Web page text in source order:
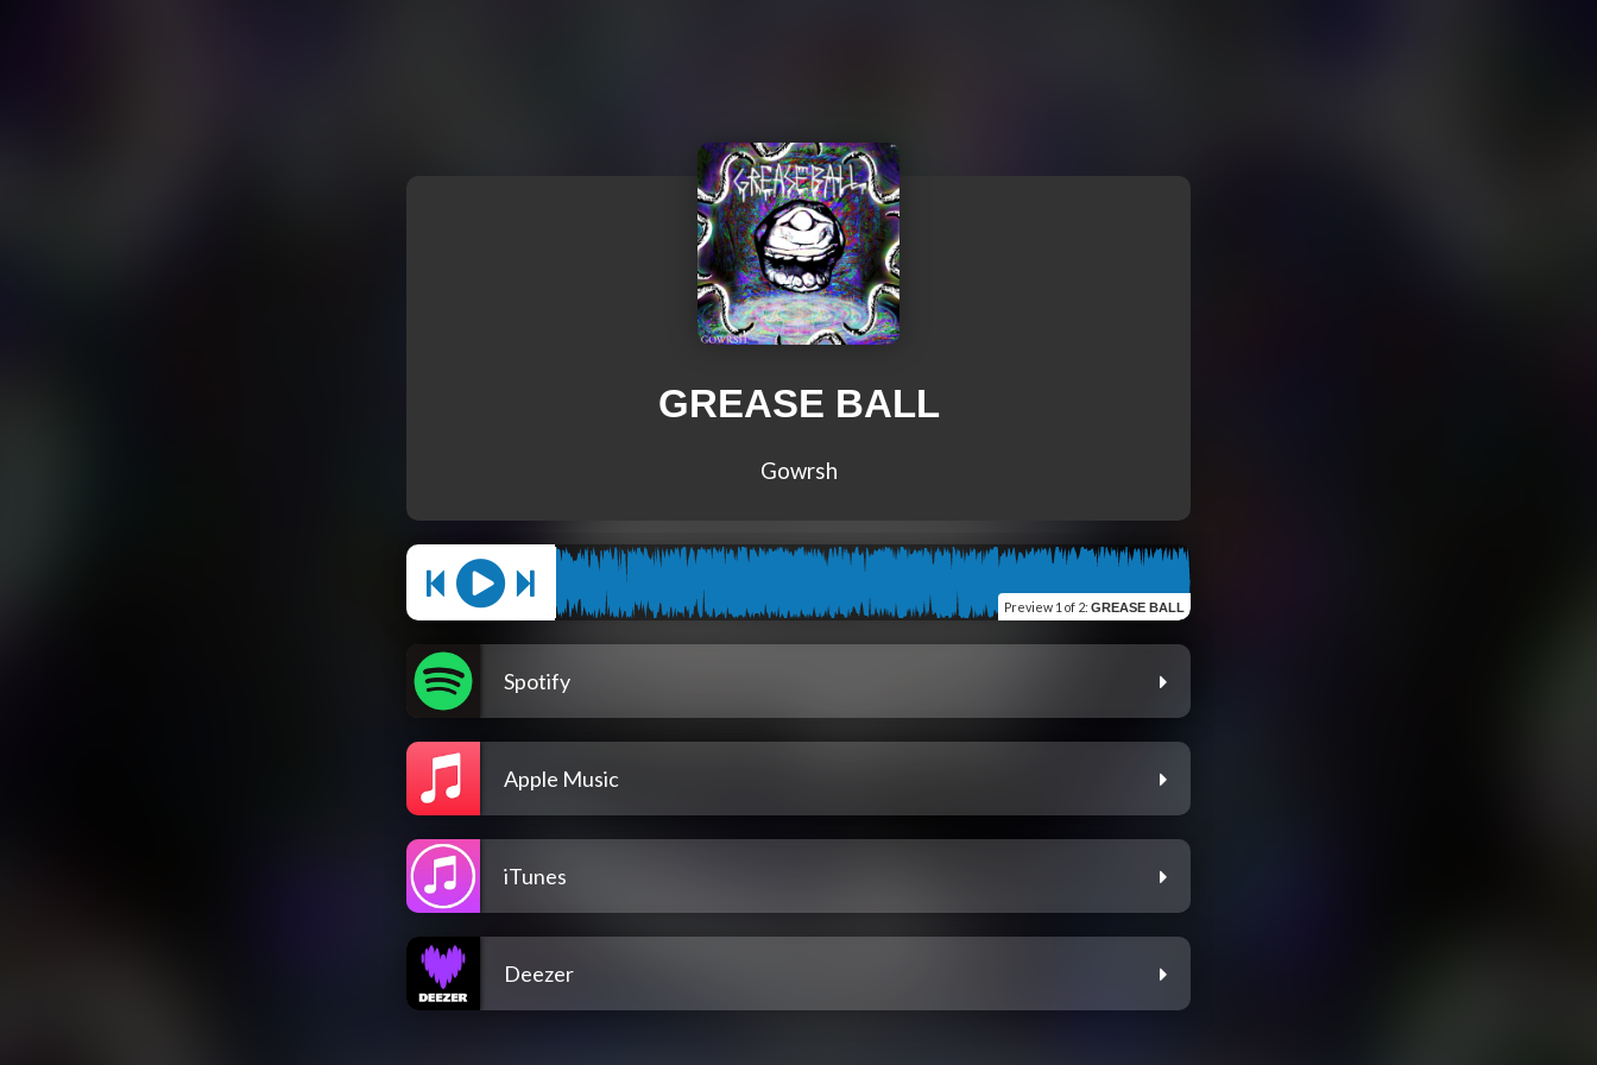
GREASE BALL
Gowrsh
Preview 1 of 2: GREASE BALL
Spotify
Apple Music
iTunes
Deezer